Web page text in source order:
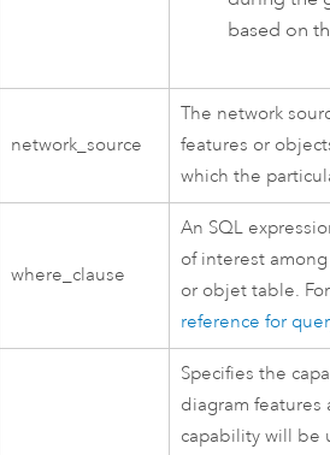
based on
network_source
The network
features or
which the
where_clause
An SQL
of interest
or objet table.
reference for
Specifies the
diagram features
capability will be